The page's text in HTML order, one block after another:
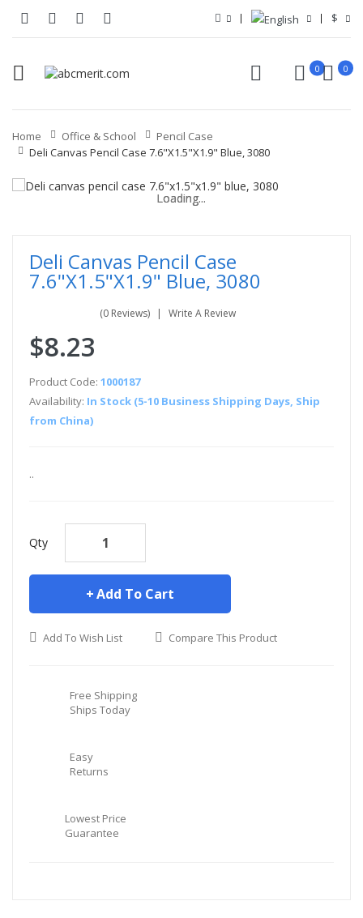
$
0 0
Home Office & School
Pencil Case
Deli Canvas Pencil Case 7.6"x1.5"x1.9" Blue, 3080
Loading...
Loading...
Loading...
Loading...
Loading...
Loading...
Deli Canvas Pencil Case
7.6"x1.5"x1.9" Blue, 3080
(0 Reviews) Write A Review
$8.23
Product Code: 1000187
Availability: In Stock (5-10 Business Shipping Days, Ship
from China)
..
Qty
Add To Cart
Add To Wish List Compare This Product
Free Shipping
Ships Today
Easy
Returns
Lowest Price
Guarantee